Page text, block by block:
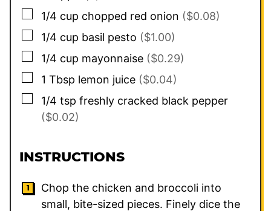
▢
1/4 cup chopped red onion ($0.08)
▢
1/4 cup basil pesto ($1.00)
▢
1/4 cup mayonnaise ($0.29)
▢
1 Tbsp lemon juice ($0.04)
▢
1/4 tsp freshly cracked black pepper
($0.02)
INSTRUCTIONS
Chop the chicken and broccoli into
small, bite-sized pieces. Finely dice the